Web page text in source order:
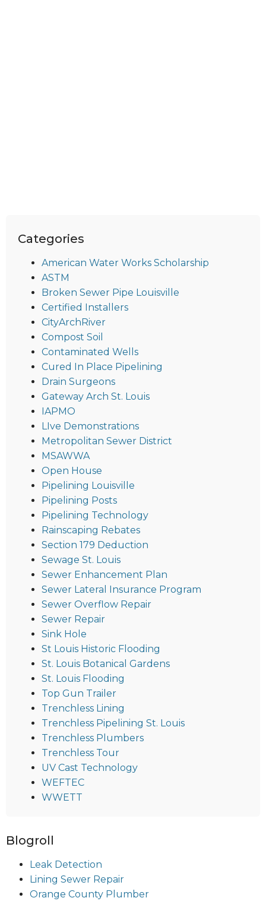
Categories
American Water Works Scholarship
ASTM
Broken Sewer Pipe Louisville
Certified Installers
CityArchRiver
Compost Soil
Contaminated Wells
Cured In Place Pipelining
Drain Surgeons
Gateway Arch St. Louis
IAPMO
LIve Demonstrations
Metropolitan Sewer District
MSAWWA
Open House
Pipelining Louisville
Pipelining Posts
Pipelining Technology
Rainscaping Rebates
Section 179 Deduction
Sewage St. Louis
Sewer Enhancement Plan
Sewer Lateral Insurance Program
Sewer Overflow Repair
Sewer Repair
Sink Hole
St Louis Historic Flooding
St. Louis Botanical Gardens
St. Louis Flooding
Top Gun Trailer
Trenchless Lining
Trenchless Pipelining St. Louis
Trenchless Plumbers
Trenchless Tour
UV Cast Technology
WEFTEC
WWETT
Blogroll
Leak Detection
Lining Sewer Repair
Orange County Plumber